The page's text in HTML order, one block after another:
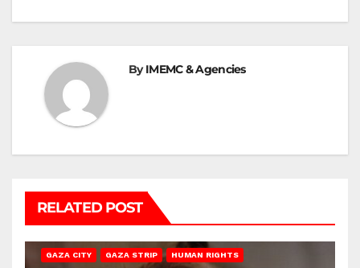
ByIMEMC & Agencies
RELATED POST
GAZA CITY GAZA STRIP HUMAN RIGHTS